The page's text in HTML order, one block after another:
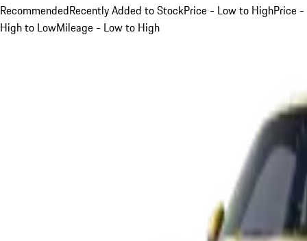
RecommendedRecently Added to StockPrice - Low to HighPrice -
High to LowMileage - Low to High